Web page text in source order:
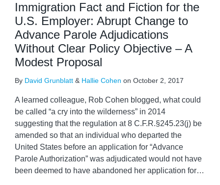
Immigration Fact and Fiction for the
U.S. Employer: Abrupt Change to
Advance Parole Adjudications
Without Clear Policy Objective – A
Modest Proposal
By David Grunblatt & Hallie Cohen on October 2, 2017
A learned colleague, Rob Cohen blogged, what could
be called “a cry into the wilderness” in 2014
suggesting that the regulation at 8 C.F.R.§245.23(j) be
amended so that an individual who departed the
United States before an application for “Advance
Parole Authorization” was adjudicated would not have
been deemed to have abandoned her application for…